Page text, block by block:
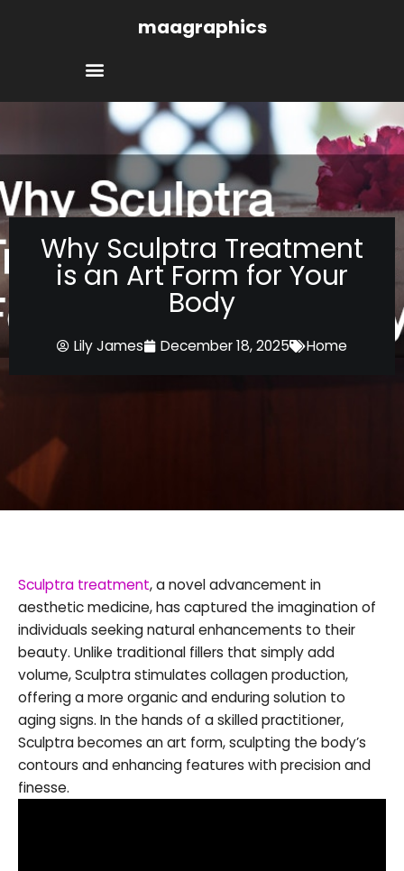
maagraphics
Why Sculptra Treatment
is an Art Form for Your
Body
Lily James December 18, 2025 Home
Sculptra treatment, a novel advancement in
aesthetic medicine, has captured the imagination of
individuals seeking natural enhancements to their
beauty. Unlike traditional fillers that simply add
volume, Sculptra stimulates collagen production,
offering a more organic and enduring solution to
aging signs. In the hands of a skilled practitioner,
Sculptra becomes an art form, sculpting the body’s
contours and enhancing features with precision and
finesse.